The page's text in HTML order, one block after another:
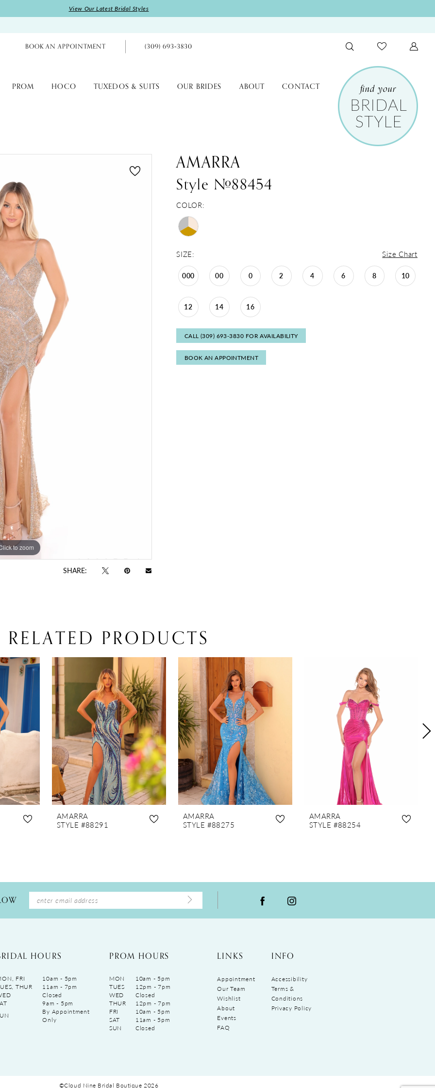
View Our Latest Bridal Styles
BOOK AN APPOINTMENT (309) 693‑3830
PROM HOCO TUXEDOS & SUITS OUR BRIDES ABOUT CONTACT
to zoom
to zoom
SHARE:
AMARRA
Style #88454
COLOR:
SIZE: Size Chart
000 00 0 2 4 6 8 10
12 14 16
CALL (309) 693‑3830 FOR AVAILABILITY
BOOK AN APPOINTMENT
RELATED PRODUCTS
AMARRA
STYLE #88291
AMARRA
STYLE #88275
AMARRA
STYLE #88254
HOURS
FRI
10am - 5pm
THUR
11am - 7pm
Closed
9am - 5pm
By Appointment
Only
PROM HOURS
MON
10am - 5pm
TUES
12pm - 7pm
WED
Closed
THUR
12pm - 7pm
FRI
10am - 5pm
SAT
11am - 5pm
SUN
Closed
LINKS
Appointment
Our Team
Wishlist
About
Events
FAQ
INFO
Accessibility
Terms &
Conditions
Privacy Policy
©Cloud Nine Bridal Boutique 2026